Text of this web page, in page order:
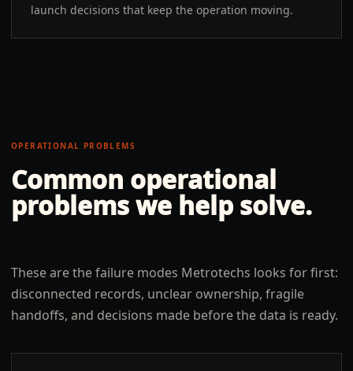
launch decisions that keep the operation moving.
OPERATIONAL PROBLEMS
Common operational
problems we help solve.
These are the failure modes Metrotechs looks for first:
disconnected records, unclear ownership, fragile
handoffs, and decisions made before the data is ready.